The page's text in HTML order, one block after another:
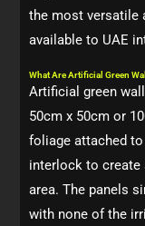
the most versatile
available to UAE
What Are Artificial Green
Artificial green
50cm x 50cm or
foliage attached
interlock to create
area. The panels
with none of the